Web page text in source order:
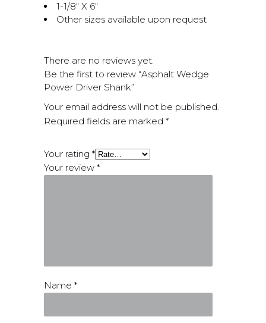
1-1/8″ X 6″
Other sizes available upon request
There are no reviews yet.
Be the first to review “Asphalt Wedge
Power Driver Shank”
Your email address will not be published.
Required fields are marked *
Your rating *
Your review *
Name *